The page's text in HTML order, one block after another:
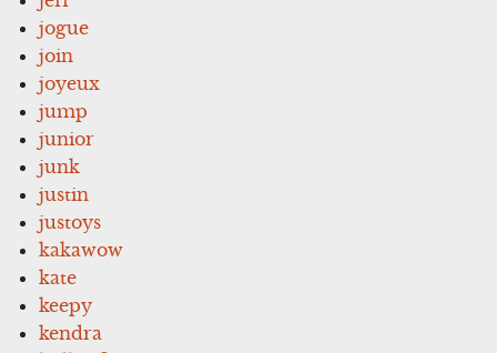
jogue
join
joyeux
jump
junior
junk
justin
justoys
kakawow
kate
keepy
kendra